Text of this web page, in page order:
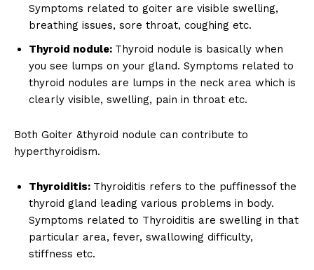
Symptoms related to goiter are visible swelling,
breathing issues, sore throat, coughing etc.
Thyroid nodule: Thyroid nodule is basically when
you see lumps on your gland. Symptoms related to
thyroid nodules are lumps in the neck area which is
clearly visible, swelling, pain in throat etc.
Both Goiter &thyroid nodule can contribute to
hyperthyroidism.
Thyroiditis: Thyroiditis refers to the puffinessof the
thyroid gland leading various problems in body.
Symptoms related to Thyroiditis are swelling in that
particular area, fever, swallowing difficulty,
stiffness etc.